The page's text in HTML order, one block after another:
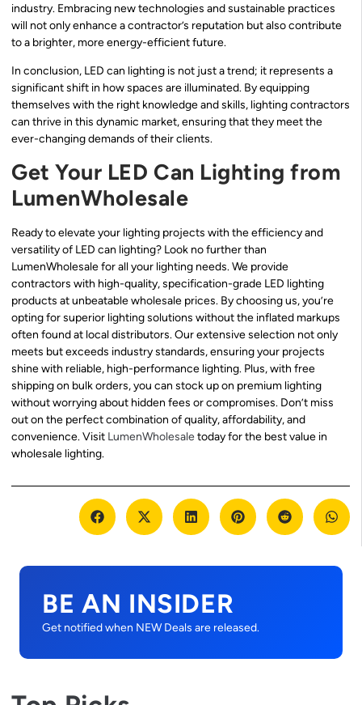
industry. Embracing new technologies and sustainable practices
will not only enhance a contractor’s reputation but also contribute
to a brighter, more energy-efficient future.
In conclusion, LED can lighting is not just a trend; it represents a
significant shift in how spaces are illuminated. By equipping
themselves with the right knowledge and skills, lighting contractors
can thrive in this dynamic market, ensuring that they meet the
ever-changing demands of their clients.
Get Your LED Can Lighting from
LumenWholesale
Ready to elevate your lighting projects with the efficiency and
versatility of LED can lighting? Look no further than
LumenWholesale for all your lighting needs. We provide
contractors with high-quality, specification-grade LED lighting
products at unbeatable wholesale prices. By choosing us, you’re
opting for superior lighting solutions without the inflated markups
often found at local distributors. Our extensive selection not only
meets but exceeds industry standards, ensuring your projects
shine with reliable, high-performance lighting. Plus, with free
shipping on bulk orders, you can stock up on premium lighting
without worrying about hidden fees or compromises. Don’t miss
out on the perfect combination of quality, affordability, and
convenience. Visit LumenWholesaletoday for the best value in
wholesale lighting.
BE AN INSIDER
Get notified when NEW Deals are released.